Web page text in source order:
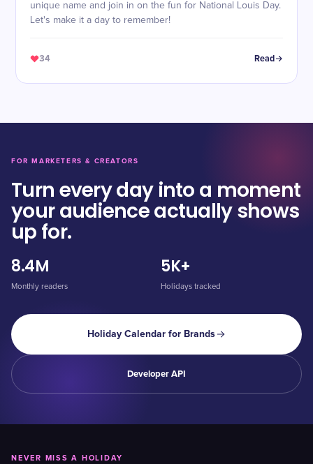
unique name and join in on the fun for National Louis Day.
Let's make it a day to remember!
34 Read
FOR MARKETERS & CREATORS
Turn every day into a moment
your audience actually shows
up for.
8.4M
Monthly readers
5K+
Holidays tracked
Holiday Calendar for Brands
Developer API
NEVER MISS A HOLIDAY